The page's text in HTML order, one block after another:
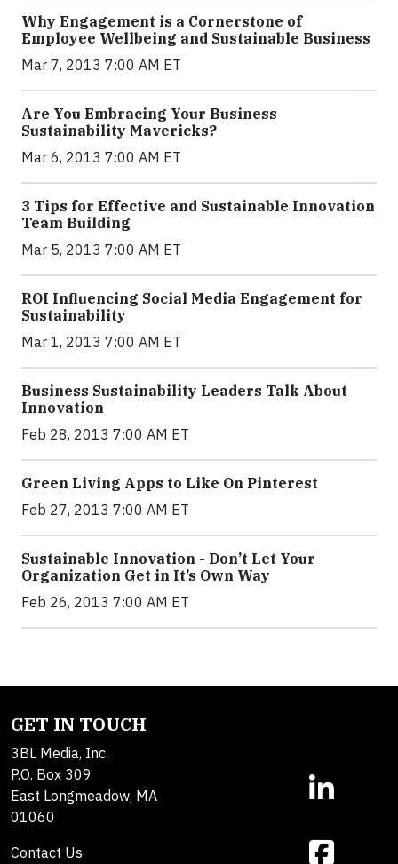
Why Engagement is a Cornerstone of
Employee Wellbeing and Sustainable Business
Mar 7, 2013 7:00 AM ET
Are You Embracing Your Business
Sustainability Mavericks?
Mar 6, 2013 7:00 AM ET
3 Tips for Effective and Sustainable Innovation
Team Building
Mar 5, 2013 7:00 AM ET
ROI Influencing Social Media Engagement for
Sustainability
Mar 1, 2013 7:00 AM ET
Business Sustainability Leaders Talk About
Innovation
Feb 28, 2013 7:00 AM ET
Green Living Apps to Like On Pinterest
Feb 27, 2013 7:00 AM ET
Sustainable Innovation - Don’t Let Your
Organization Get in It’s Own Way
Feb 26, 2013 7:00 AM ET
GET IN TOUCH
3BL Media, Inc.
P.O. Box 309
East Longmeadow, MA
01060
Contact Us